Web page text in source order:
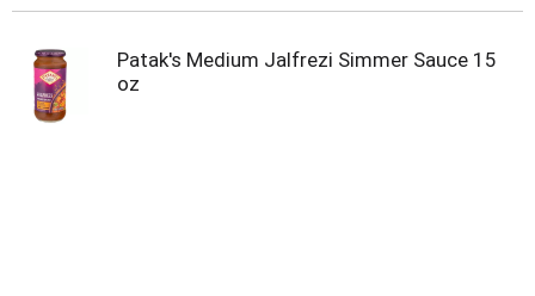
Patak's Medium Jalfrezi Simmer Sauce 15
oz